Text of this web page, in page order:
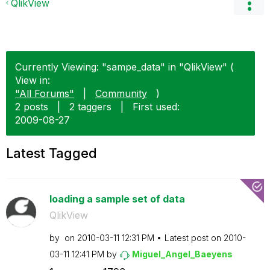
QlikView
Currently Viewing: "sampe_data" in "QlikView" (
View in:
"All Forums"
Community
)
2 posts
2 taggers
First used:
‎2009-08-27
Latest Tagged
loading a sample set of data
QlikView
by on ‎2010-03-11 12:31 PM Latest post on ‎2010-
03-11 12:41 PM by Miguel_Angel_Baeyens